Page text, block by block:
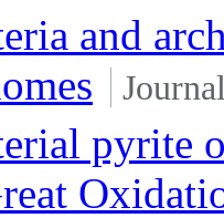
and
pyrite